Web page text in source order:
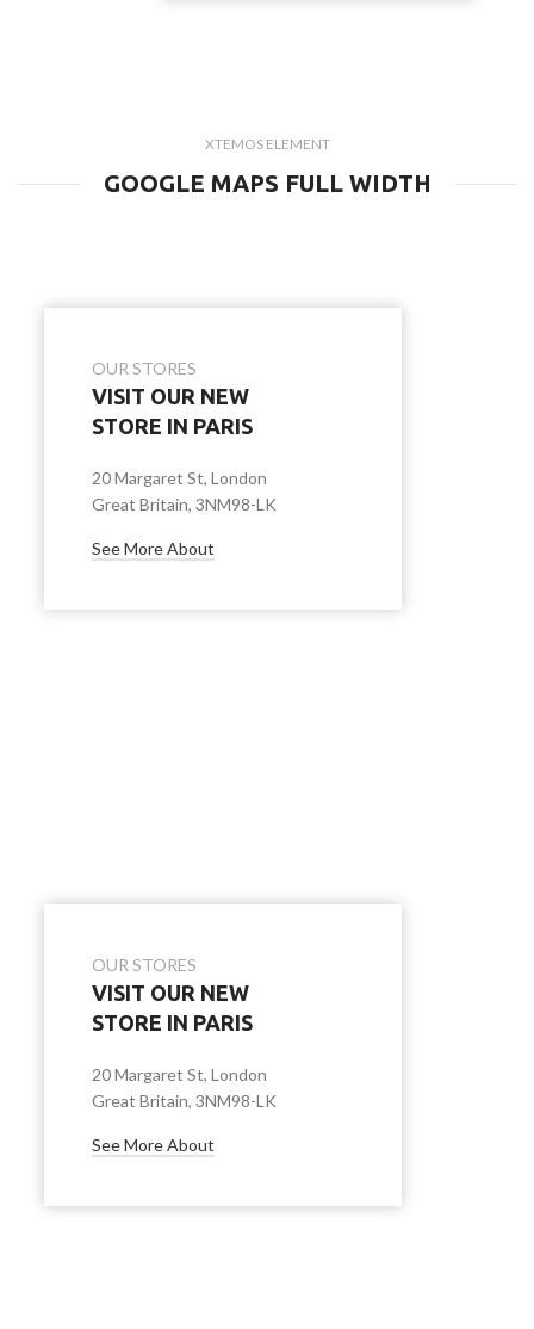
XTEMOS ELEMENT
GOOGLE MAPS FULL WIDTH
OUR STORES
VISIT OUR NEW
STORE IN PARIS
20 Margaret St, London
Great Britain, 3NM98-LK
See More About
OUR STORES
VISIT OUR NEW
STORE IN PARIS
20 Margaret St, London
Great Britain, 3NM98-LK
See More About